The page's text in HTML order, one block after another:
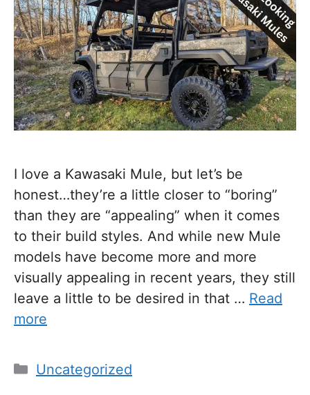
I love a Kawasaki Mule, but let’s be
honest…they’re a little closer to “boring”
than they are “appealing” when it comes
to their build styles. And while new Mule
models have become more and more
visually appealing in recent years, they still
leave a little to be desired in that … Read
more
Categories
Uncategorized